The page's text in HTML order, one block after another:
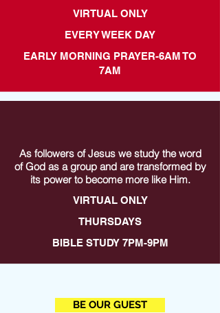
VIRTUAL ONLY
EVERY WEEK DAY
EARLY MORNING PRAYER-6AM TO
7AM
As followers of Jesus we study the word
of God as a group and are transformed by
its power to become more like Him.
VIRTUAL ONLY
THURSDAYS
BIBLE STUDY 7PM-9PM
BE OUR GUEST